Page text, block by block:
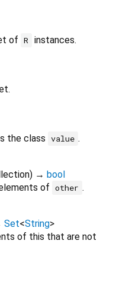
of R instances.
the class value .
) → bool
of other .
Set<String>
of this that are not